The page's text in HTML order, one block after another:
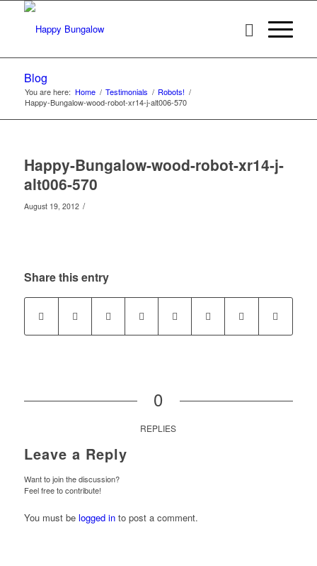
Blog
You are here: Home / Testimonials / Robots! /
Happy-Bungalow-wood-robot-xr14-j-alt006-570
Happy-Bungalow-wood-robot-xr14-j-
alt006-570
August 19, 2012 /
Share this entry
0
REPLIES
Leave a Reply
Want to join the discussion?
Feel free to contribute!
You must be logged into post a comment.